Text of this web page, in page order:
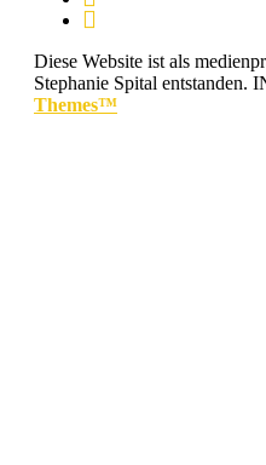
Diese Website ist als
Stephanie Spital entstanden.
Themes™